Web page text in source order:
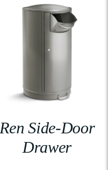
Ren Side-Door
Drawer